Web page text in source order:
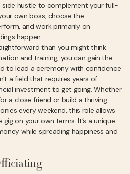
side hustle to complement your full-
own boss, choose the
and work primarily on
happen.
than you might think.
and training, you can gain the
to lead a ceremony with confidence
a field that requires years of
investment to get going. Whether
a close friend or build a thriving
every weekend, this role allows
on your own terms. It’s a unique
while spreading happiness and